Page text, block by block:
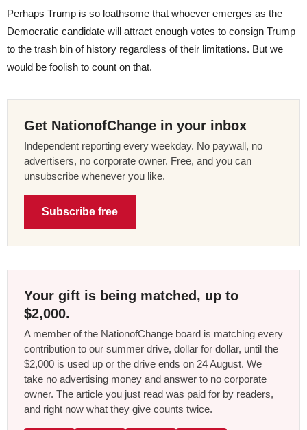
Perhaps Trump is so loathsome that whoever emerges as the
Democratic candidate will attract enough votes to consign Trump
to the trash bin of history regardless of their limitations. But we
would be foolish to count on that.
Get NationofChange in your inbox
Independent reporting every weekday. No paywall, no
advertisers, no corporate owner. Free, and you can
unsubscribe whenever you like.
Subscribe free
Your gift is being matched, up to
$2,000.
A member of the NationofChange board is matching every
contribution to our summer drive, dollar for dollar, until the
$2,000 is used up or the drive ends on 24 August. We
take no advertising money and answer to no corporate
owner. The article you just read was paid for by readers,
and right now what they give counts twice.